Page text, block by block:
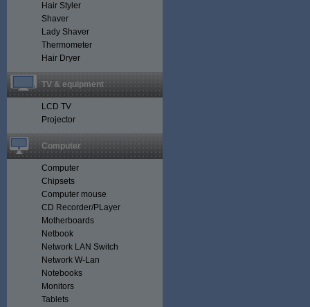
Hair Styler
Shaver
Lady Shaver
Thermometer
Hair Dryer
TV & equipment
LCD TV
Projector
Computer
Computer
Chipsets
Computer mouse
CD Recorder/PLayer
Motherboards
Netbook
Network LAN Switch
Network W-Lan
Notebooks
Monitors
Tablets